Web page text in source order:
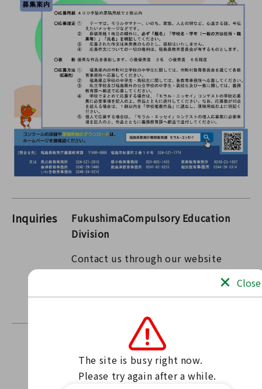
Inquiries
FukushimaCompulsory Education
Division
Contact us through our website
Contact form
Find news
Close
The site is busy right now.
Please try again after a while.